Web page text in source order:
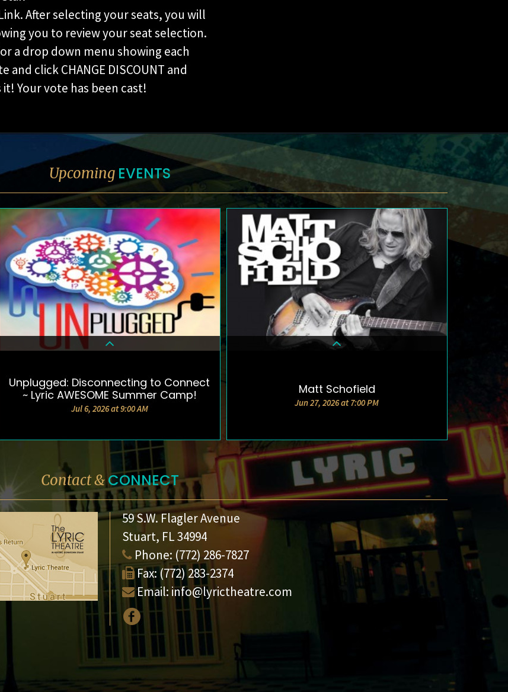
After selecting your seats, you will
you to review your seat selection.
a drop down menu showing each
click CHANGE DISCOUNT and
it! Your vote has been cast!
Upcoming EVENTS
DETAILS & TICKETS
Unplugged: Disconnecting to Connect
~ Lyric AWESOME Summer Camp!
Jul 6, 2026 at 9:00 AM
DETAILS & TICKETS
Matt Schofield
Jun 27, 2026 at 7:00 PM
Contact &CONNECT
59 S.W. Flagler Avenue
Stuart, FL 34994
Phone: (772) 286-7827
Fax: (772) 283-2374
Email: info@lyrictheatre.com